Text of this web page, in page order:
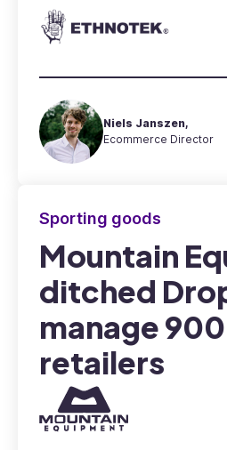
Niels Janszen,
Ecommerce Director
Sporting goods
Mountain
ditched
manage
retailers